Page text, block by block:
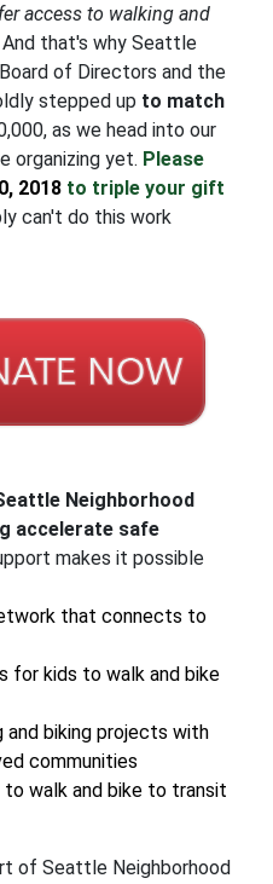
access to walking and
And that's why Seattle
of Directors and the
stepped up to match
as we head into our
organizing yet. Please
2018 to triple your gift
can't do this work
Neighborhood
accelerate safe
makes it possible
that connects to
for kids to walk and bike
biking projects with
communities
walk and bike to transit
of Seattle Neighborhood